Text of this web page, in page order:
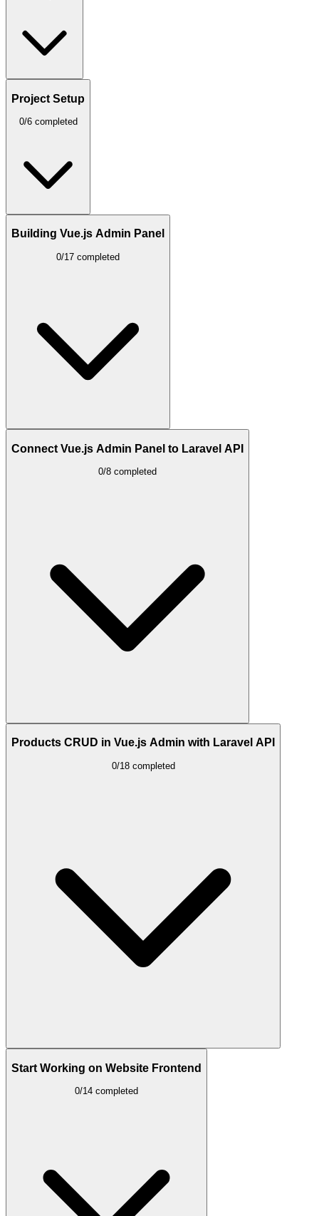
Project Setup
0/6 completed
Building Vue.js Admin Panel
0/17 completed
Connect Vue.js Admin Panel to Laravel API
0/8 completed
Products CRUD in Vue.js Admin with Laravel API
0/18 completed
Start Working on Website Frontend
0/14 completed